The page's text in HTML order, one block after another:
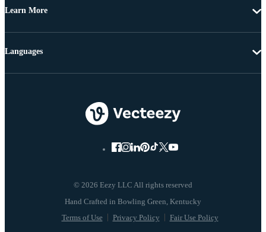
Learn More
© 2026 Eezy LLC All rights reserved
Terms of Use Privacy Policy Fair Use Policy
Languages